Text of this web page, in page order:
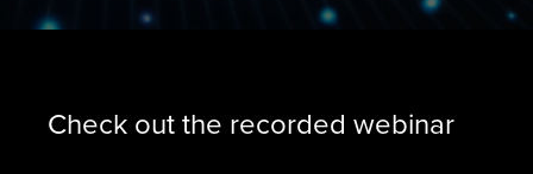
Check out the recorded webinar